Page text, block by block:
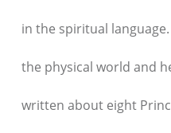
in the spiritual
the physical world and
written about eight